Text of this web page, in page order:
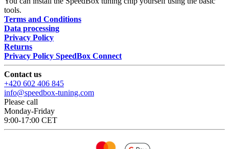
tools.
Terms and Conditions
Data processing
Privacy Policy
Returns
Privacy Policy SpeedBox Connect
Contact us
+420 602 406 845
info@speedbox-tuning.com
Please call
Monday-Friday
9:00-17:00 CET